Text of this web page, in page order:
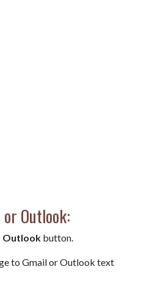
or Outlook:
Outlook button.
to Gmail or Outlook text